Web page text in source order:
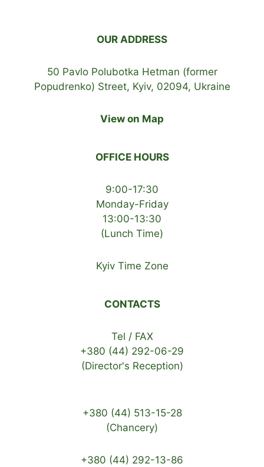
OUR ADDRESS
50 Pavlo Polubotka Hetman (former
Popudrenko) Street, Kyiv, 02094, Ukraine
View on Map
OFFICE HOURS
9:00-17:30
Monday-Friday
13:00-13:30
(Lunch Time)
Kyiv Time Zone
CONTACTS
Tel / FAX
+380 (44) 292-06-29
(Director's Reception)
+380 (44) 513-15-28
(Chancery)
+380 (44) 292-13-86